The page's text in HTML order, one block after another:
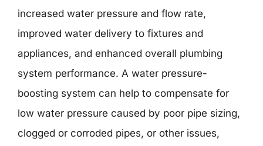
increased water pressure and flow rate,
improved water delivery to fixtures and
appliances, and enhanced overall plumbing
system performance. A water pressure-
boosting system can help to compensate for
low water pressure caused by poor pipe sizing,
clogged or corroded pipes, or other issues,